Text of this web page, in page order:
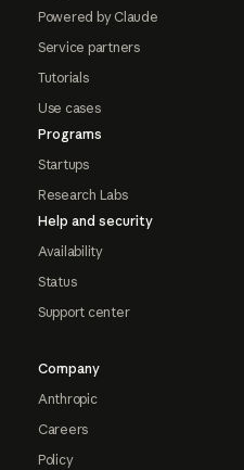
Powered by Claude
Service partners
Tutorials
Use cases
Programs
Startups
Research Labs
Help and security
Availability
Status
Support center
Company
Anthropic
Careers
Policy